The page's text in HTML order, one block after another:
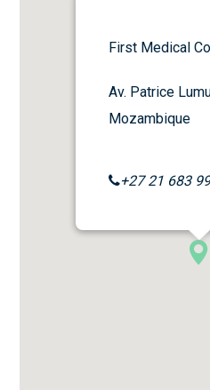
First Medical
Av. Patrice
Mozambique
+27 21 683